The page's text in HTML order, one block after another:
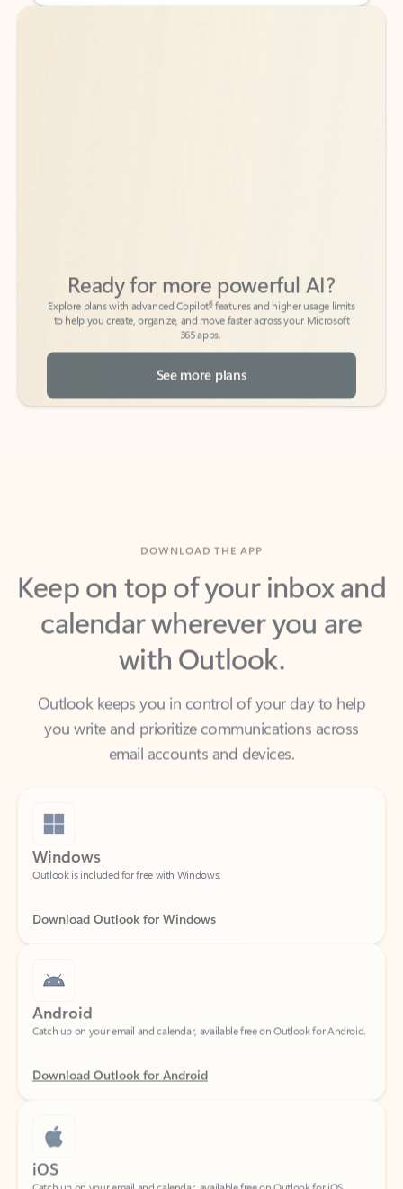
Back to tabs
Back to tabs
to help you create, organize, and move faster across your Microsoft
365 apps.
See more plans
Keep on top of your inbox and
calendar wherever you are
with Outlook.
Outlook keeps you in control of your day to help
you write and prioritize communications across
email accounts and devices.
Windows
Outlook is included for free with Windows.
Download Outlook for Windows
Android
Download Outlook for Android
iOS
Catch up on your email and calendar, available free on Outlook for iOS.